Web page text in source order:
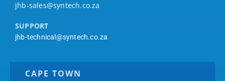
jhb-sales@syntech.co.za
SUPPORT
jhb-technical@syntech.co.za
CAPE TOWN